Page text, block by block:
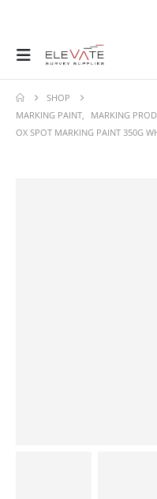
SHOP
MARKING PAINT, MARKING
OX SPOT MARKING PAINT 350G